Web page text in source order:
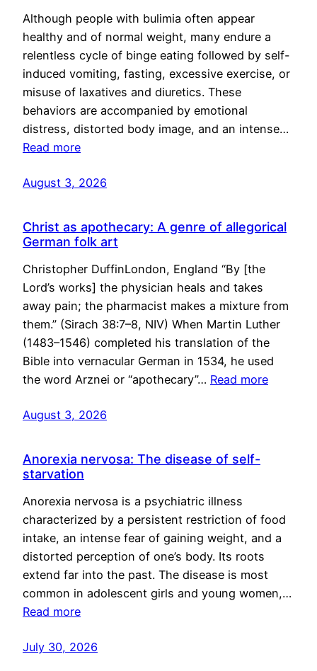
Although people with bulimia often appear
healthy and of normal weight, many endure a
relentless cycle of binge eating followed by self-
induced vomiting, fasting, excessive exercise, or
misuse of laxatives and diuretics. These
behaviors are accompanied by emotional
distress, distorted body image, and an intense…
Read more
August 3, 2026
Christ as apothecary: A genre of allegorical
German folk art
Christopher DuffinLondon, England “By [the
Lord’s works] the physician heals and takes
away pain; the pharmacist makes a mixture from
them.” (Sirach 38:7–8, NIV) When Martin Luther
(1483–1546) completed his translation of the
Bible into vernacular German in 1534, he used
the word Arznei or “apothecary”… Read more
August 3, 2026
Anorexia nervosa: The disease of self-
starvation
Anorexia nervosa is a psychiatric illness
characterized by a persistent restriction of food
intake, an intense fear of gaining weight, and a
distorted perception of one’s body. Its roots
extend far into the past. The disease is most
common in adolescent girls and young women,…
Read more
July 30, 2026